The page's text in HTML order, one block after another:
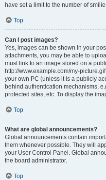
have set a limit to the number of
Top
Can I post images?
Yes, images can be shown in your
attachments, you may be able to
must link to an image stored on a
http://www.example.com/my-
your own PC (unless it is a publicly
behind authentication mechanisms,
protected sites, etc. To display the
Top
What are global announcements?
Global announcements contain
them whenever possible. They will
your User Control Panel. Global
the board administrator.
Top